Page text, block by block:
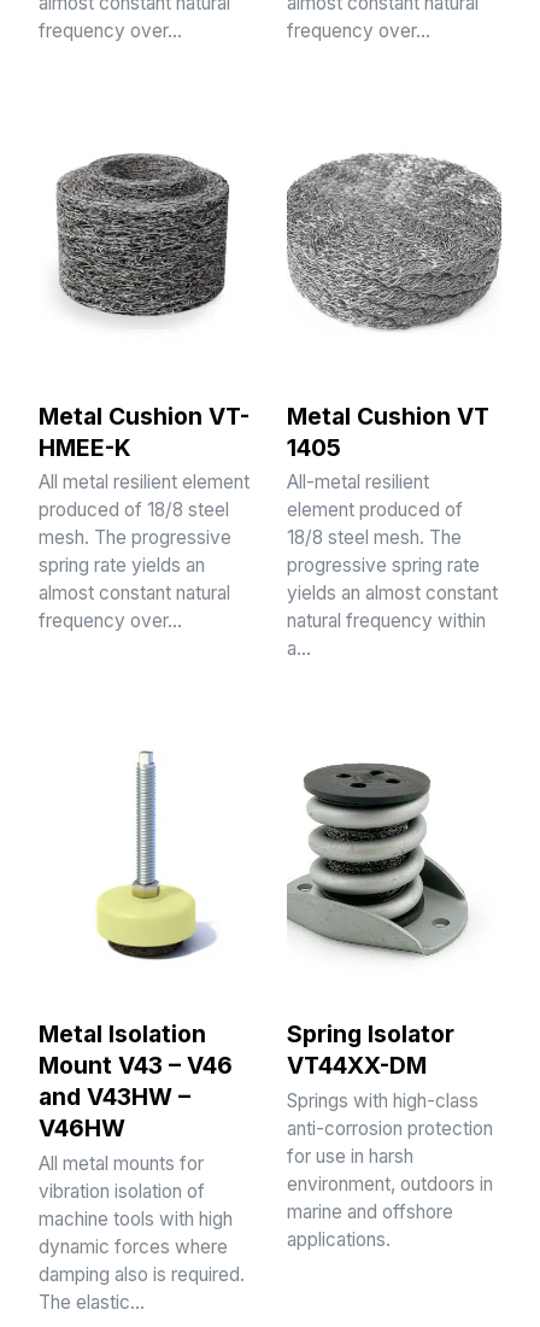
frequency over…
frequency over…
Metal Cushion VT-
HMEE-K
All metal resilient element
produced of 18/8 steel
mesh. The progressive
spring rate yields an
almost constant natural
frequency over…
Metal Cushion VT
1405
All-metal resilient
element produced of
18/8 steel mesh. The
progressive spring rate
yields an almost constant
natural frequency within
a…
Metal Isolation
Mount V43 – V46
and V43HW –
V46HW
All metal mounts for
vibration isolation of
machine tools with high
dynamic forces where
damping also is required.
The elastic…
Spring Isolator
VT44XX-DM
Springs with high-class
anti-corrosion protection
for use in harsh
environment, outdoors in
marine and offshore
applications.